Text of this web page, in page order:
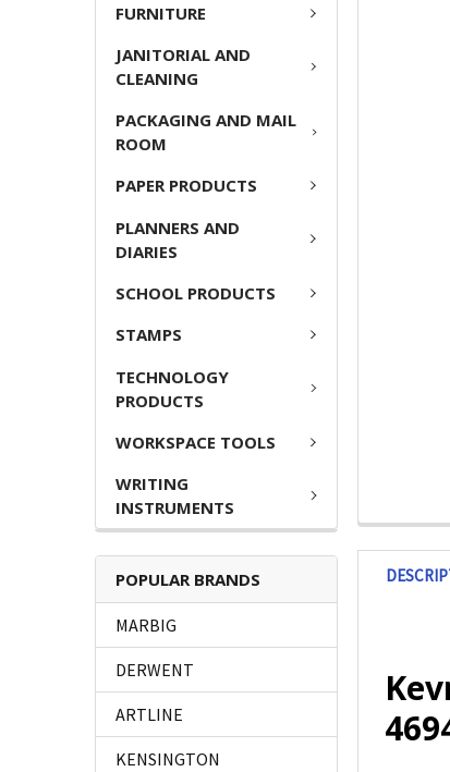
FURNITURE
JANITORIAL AND
CLEANING
PACKAGING AND MAIL
ROOM
PAPER PRODUCTS
PLANNERS AND
DIARIES
SCHOOL PRODUCTS
STAMPS
TECHNOLOGY
PRODUCTS
WORKSPACE TOOLS
WRITING
INSTRUMENTS
POPULAR BRANDS
MARBIG
DERWENT
ARTLINE
KENSINGTON